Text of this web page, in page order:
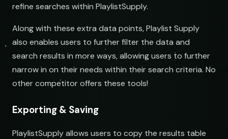
refine searches within PlaylistSupply.
Along with these extra data points, Playlist Supply
also enables users to further filter the data and
search results in more ways, allowing users to further
narrow in on their needs within their search criteria. No
other competitor offers these tools!
Exporting & Saving
PlaylistSupply allows users to copy the results table